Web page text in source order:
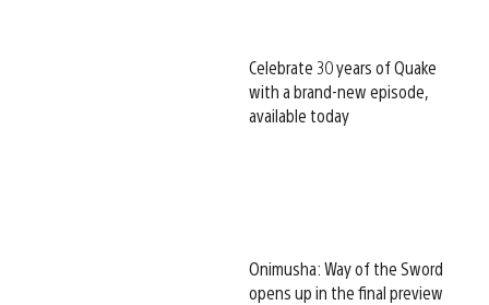
Celebrate 30 years of Quake
with a brand-new episode,
available today
Onimusha: Way of the Sword
opens up in the final preview